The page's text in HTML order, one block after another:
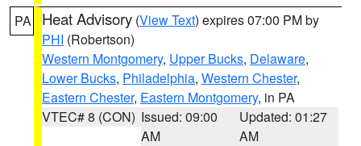
PA Heat Advisory (View Text) expires 07:00 PM by
PHI (Robertson)
Western Montgomery, Upper Bucks, Delaware,
Lower Bucks, Philadelphia, Western Chester,
Eastern Chester, Eastern Montgomery, in PA
VTEC# 8 (CON) Issued: 09:00
AM
Updated: 01:27
AM